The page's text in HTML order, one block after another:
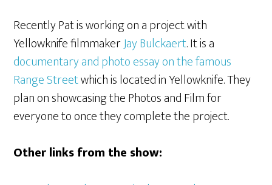
Recently Pat is working on a project with
Yellowknife filmmakerJay Bulckaert. It is a
documentary and photo essay on the famous
Range Streetwhich is located in Yellowknife. They
plan on showcasing the Photos and Film for
everyone to once they complete the project.
Other links from the show: